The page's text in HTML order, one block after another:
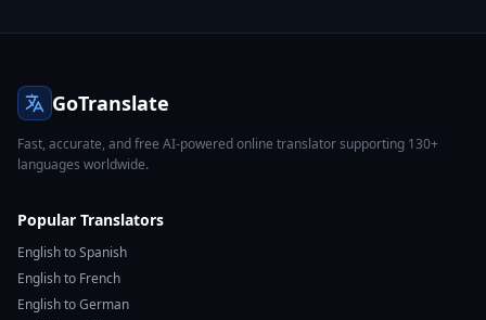
GoTranslate
Fast, accurate, and free AI-powered online translator supporting 130+
languages worldwide.
Popular Translators
English to Spanish
English to French
English to German